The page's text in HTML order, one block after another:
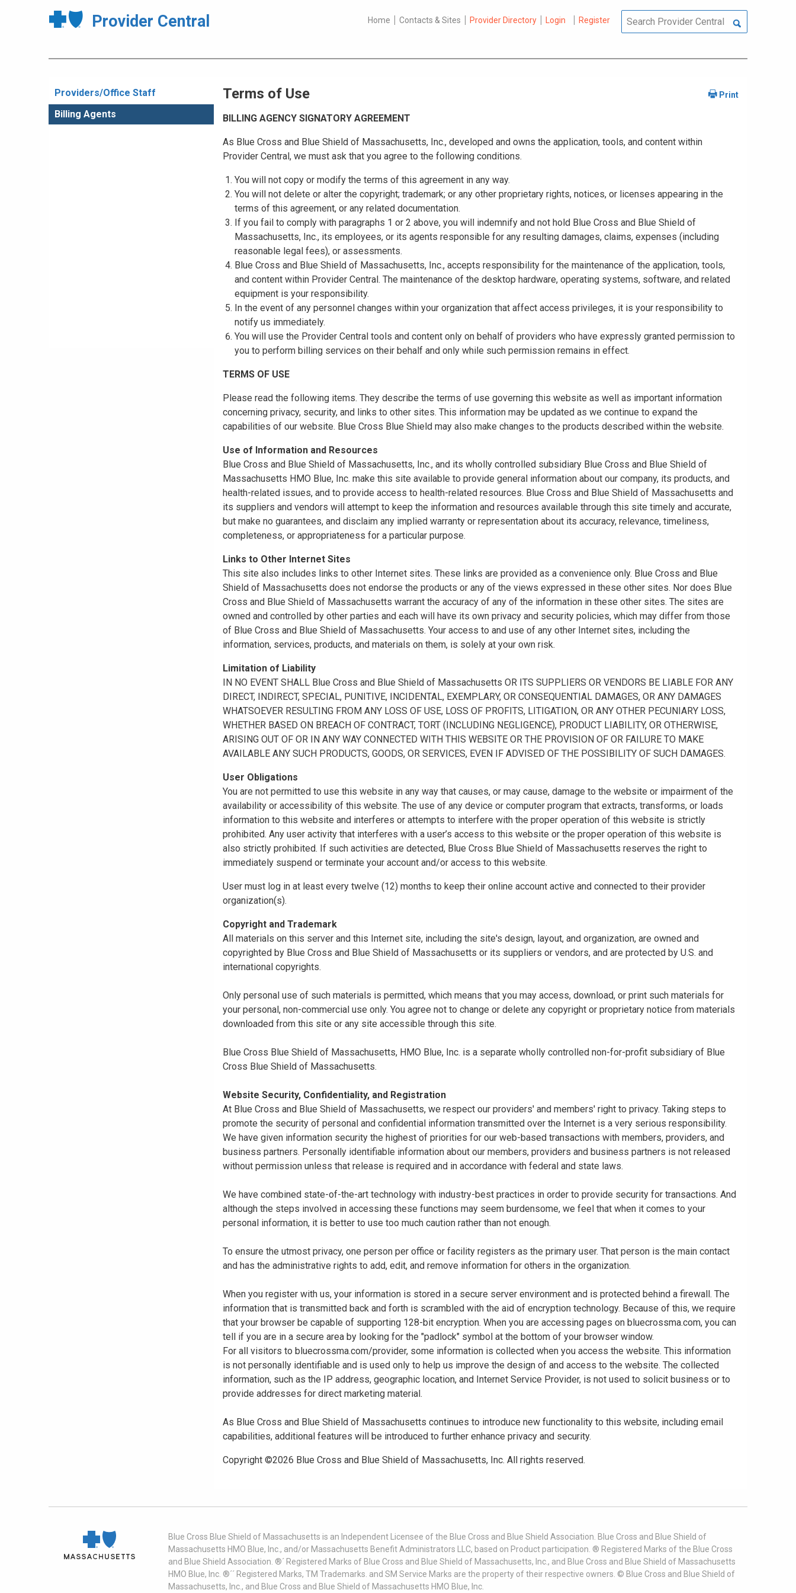
Provider Central Home Contacts & Sites Provider Directory Login Register
Providers/Office Staff
Billing Agents
Terms of Use
BILLING AGENCY SIGNATORY AGREEMENT
As Blue Cross and Blue Shield of Massachusetts, Inc., developed and owns the application, tools, and content within
Provider Central, we must ask that you agree to the following conditions.
You will not copy or modify the terms of this agreement in any way.
You will not delete or alter the copyright; trademark; or any other proprietary rights, notices, or licenses appearing in the
terms of this agreement, or any related documentation.
If you fail to comply with paragraphs 1 or 2 above, you will indemnify and not hold Blue Cross and Blue Shield of
Massachusetts, Inc., its employees, or its agents responsible for any resulting damages, claims, expenses (including
reasonable legal fees), or assessments.
Blue Cross and Blue Shield of Massachusetts, Inc., accepts responsibility for the maintenance of the application, tools,
and content within Provider Central. The maintenance of the desktop hardware, operating systems, software, and related
equipment is your responsibility.
In the event of any personnel changes within your organization that affect access privileges, it is your responsibility to
notify us immediately.
You will use the Provider Central tools and content only on behalf of providers who have expressly granted permission to
you to perform billing services on their behalf and only while such permission remains in effect.
TERMS OF USE
Please read the following items. They describe the terms of use governing this website as well as important information
concerning privacy, security, and links to other sites. This information may be updated as we continue to expand the
capabilities of our website. Blue Cross Blue Shield may also make changes to the products described within the website.
Use of Information and Resources
Blue Cross and Blue Shield of Massachusetts, Inc., and its wholly controlled subsidiary Blue Cross and Blue Shield of
Massachusetts HMO Blue, Inc. make this site available to provide general information about our company, its products, and
health-related issues, and to provide access to health-related resources. Blue Cross and Blue Shield of Massachusetts and
its suppliers and vendors will attempt to keep the information and resources available through this site timely and accurate,
but make no guarantees, and disclaim any implied warranty or representation about its accuracy, relevance, timeliness,
completeness, or appropriateness for a particular purpose.
Links to Other Internet Sites
This site also includes links to other Internet sites. These links are provided as a convenience only. Blue Cross and Blue
Shield of Massachusetts does not endorse the products or any of the views expressed in these other sites. Nor does Blue
Cross and Blue Shield of Massachusetts warrant the accuracy of any of the information in these other sites. The sites are
owned and controlled by other parties and each will have its own privacy and security policies, which may differ from those
of Blue Cross and Blue Shield of Massachusetts. Your access to and use of any other Internet sites, including the
information, services, products, and materials on them, is solely at your own risk.
Limitation of Liability
IN NO EVENT SHALL Blue Cross and Blue Shield of Massachusetts OR ITS SUPPLIERS OR VENDORS BE LIABLE FOR ANY
DIRECT, INDIRECT, SPECIAL, PUNITIVE, INCIDENTAL, EXEMPLARY, OR CONSEQUENTIAL DAMAGES, OR ANY DAMAGES
WHATSOEVER RESULTING FROM ANY LOSS OF USE, LOSS OF PROFITS, LITIGATION, OR ANY OTHER PECUNIARY LOSS,
WHETHER BASED ON BREACH OF CONTRACT, TORT (INCLUDING NEGLIGENCE), PRODUCT LIABILITY, OR OTHERWISE,
ARISING OUT OF OR IN ANY WAY CONNECTED WITH THIS WEBSITE OR THE PROVISION OF OR FAILURE TO MAKE
AVAILABLE ANY SUCH PRODUCTS, GOODS, OR SERVICES, EVEN IF ADVISED OF THE POSSIBILITY OF SUCH DAMAGES.
User Obligations
You are not permitted to use this website in any way that causes, or may cause, damage to the website or impairment of the
availability or accessibility of this website. The use of any device or computer program that extracts, transforms, or loads
information to this website and interferes or attempts to interfere with the proper operation of this website is strictly
prohibited. Any user activity that interferes with a user’s access to this website or the proper operation of this website is
also strictly prohibited. If such activities are detected, Blue Cross Blue Shield of Massachusetts reserves the right to
immediately suspend or terminate your account and/or access to this website.
User must log in at least every twelve (12) months to keep their online account active and connected to their provider
organization(s).
Copyright and Trademark
All materials on this server and this Internet site, including the site's design, layout, and organization, are owned and
copyrighted by Blue Cross and Blue Shield of Massachusetts or its suppliers or vendors, and are protected by U.S. and
international copyrights.
Only personal use of such materials is permitted, which means that you may access, download, or print such materials for
your personal, non-commercial use only. You agree not to change or delete any copyright or proprietary notice from materials
downloaded from this site or any site accessible through this site.
Blue Cross Blue Shield of Massachusetts, HMO Blue, Inc. is a separate wholly controlled non-for-profit subsidiary of Blue
Cross Blue Shield of Massachusetts.
Website Security, Confidentiality, and Registration
At Blue Cross and Blue Shield of Massachusetts, we respect our providers' and members' right to privacy. Taking steps to
promote the security of personal and confidential information transmitted over the Internet is a very serious responsibility.
We have given information security the highest of priorities for our web-based transactions with members, providers, and
business partners. Personally identifiable information about our members, providers and business partners is not released
without permission unless that release is required and in accordance with federal and state laws.
We have combined state-of-the-art technology with industry-best practices in order to provide security for transactions. And
although the steps involved in accessing these functions may seem burdensome, we feel that when it comes to your
personal information, it is better to use too much caution rather than not enough.
To ensure the utmost privacy, one person per office or facility registers as the primary user. That person is the main contact
and has the administrative rights to add, edit, and remove information for others in the organization.
When you register with us, your information is stored in a secure server environment and is protected behind a firewall. The
information that is transmitted back and forth is scrambled with the aid of encryption technology. Because of this, we require
that your browser be capable of supporting 128-bit encryption. When you are accessing pages on bluecrossma.com, you can
tell if you are in a secure area by looking for the "padlock" symbol at the bottom of your browser window.
For all visitors to bluecrossma.com/provider, some information is collected when you access the website. This information
is not personally identifiable and is used only to help us improve the design of and access to the website. The collected
information, such as the IP address, geographic location, and Internet Service Provider, is not used to solicit business or to
provide addresses for direct marketing material.
As Blue Cross and Blue Shield of Massachusetts continues to introduce new functionality to this website, including email
capabilities, additional features will be introduced to further enhance privacy and security.
Copyright ©2026 Blue Cross and Blue Shield of Massachusetts, Inc. All rights reserved.
Blue Cross Blue Shield of Massachusetts is an Independent Licensee of the Blue Cross and Blue Shield Association. Blue Cross and Blue Shield of
Massachusetts HMO Blue, Inc., and/or Massachusetts Benefit Administrators LLC, based on Product participation. ® Registered Marks of the Blue Cross
and Blue Shield Association. ®´ Registered Marks of Blue Cross and Blue Shield of Massachusetts, Inc., and Blue Cross and Blue Shield of Massachusetts
HMO Blue, Inc. ®´´ Registered Marks, TM Trademarks. and SM Service Marks are the property of their respective owners. © Blue Cross and Blue Shield of
Massachusetts, Inc., and Blue Cross and Blue Shield of Massachusetts HMO Blue, Inc.